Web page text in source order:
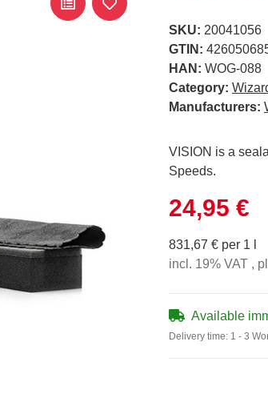
SKU: 20041056
GTIN:
HAN: WOG-088
Category:
Manufacturers:
VISION is a
Speeds.
24,95 €
831,67 € per 1 l
incl. 19% VAT ,
Available
Delivery time: 1 - 3